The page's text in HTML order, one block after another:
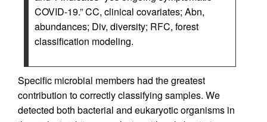
COVID-19.” CC, clinical covariates; Abn,
abundances; Div, diversity; RFC, forest
classification modeling.
Specific microbial members had the greatest
contribution to correctly classifying samples. We
detected both bacterial and eukaryotic organisms in